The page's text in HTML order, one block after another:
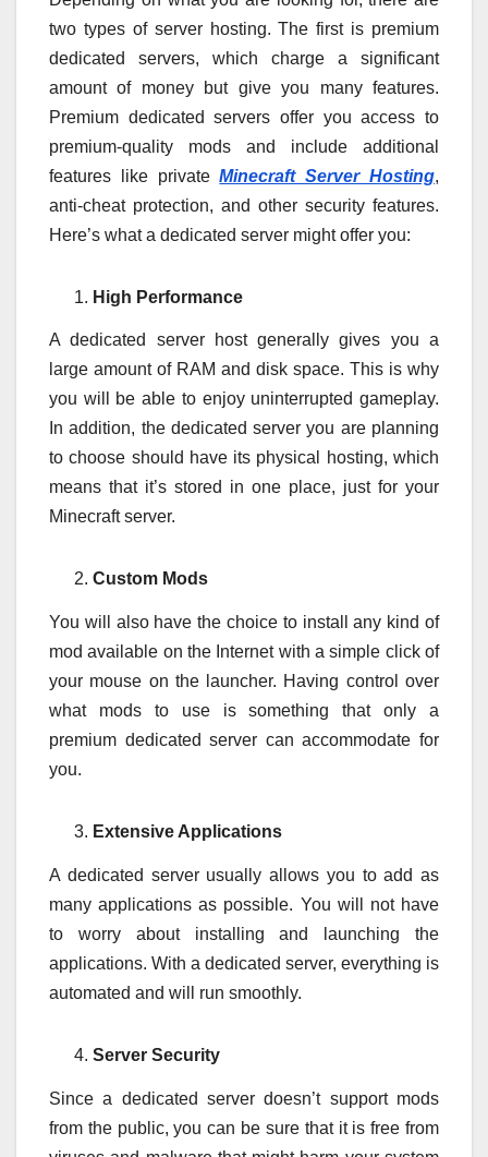
two types of server hosting. The first is premium
dedicated servers, which charge a significant
amount of money but give you many features.
Premium dedicated servers offer you access to
premium-quality mods and include additional
features like privateMinecraft Server Hosting,
anti-cheat protection, and other security features.
Here’s what a dedicated server might offer you:
High Performance
A dedicated server host generally gives you a
large amount of RAM and disk space. This is why
you will be able to enjoy uninterrupted gameplay.
In addition, the dedicated server you are planning
to choose should have its physical hosting, which
means that it’s stored in one place, just for your
Minecraft server.
Custom Mods
You will also have the choice to install any kind of
mod available on the Internet with a simple click of
your mouse on the launcher. Having control over
what mods to use is something that only a
premium dedicated server can accommodate for
you.
Extensive Applications
A dedicated server usually allows you to add as
many applications as possible. You will not have
to worry about installing and launching the
applications. With a dedicated server, everything is
automated and will run smoothly.
Server Security
Since a dedicated server doesn’t support mods
from the public, you can be sure that it is free from